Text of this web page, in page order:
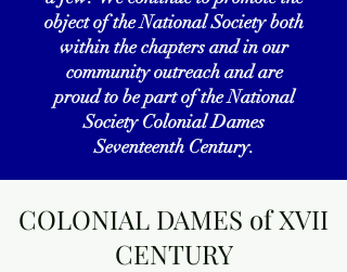
object of the National Society both
within the chapters and in our
community outreach and are
proud to be part of the National
Society Colonial Dames
Seventeenth Century.
COLONIAL DAMES of XVII
CENTURY